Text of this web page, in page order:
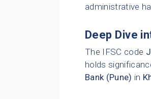
administrative
Deep Dive
The IFSC code
holds
Bank (Pune) in